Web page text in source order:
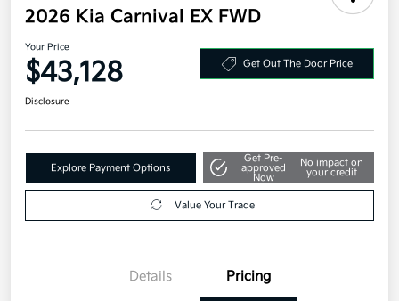
2026 Kia Carnival EX FWD
Your Price
$43,128 Get Out The Door Price
Disclosure
Explore Payment Options
Get Pre-
approved
Now
No impact on
your credit
Value Your Trade
Details Pricing